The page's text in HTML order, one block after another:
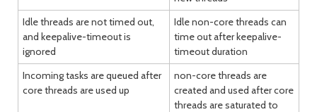
Idle threads are not timed out,
and keepalive-timeout is
ignored
Idle non-core threads can
time out after keepalive-
timeout duration
Incoming tasks are queued after
core threads are used up
non-core threads are
created and used after core
threads are saturated to